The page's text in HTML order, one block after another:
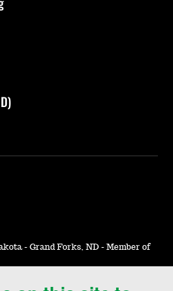
- Grand Forks, ND - Member of